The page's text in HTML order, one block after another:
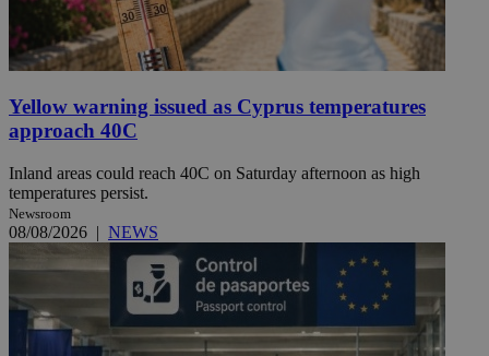
Yellow warning issued as Cyprus temperatures
approach 40C
Inland areas could reach 40C on Saturday afternoon as high
temperatures persist.
Newsroom
08/08/2026 | NEWS